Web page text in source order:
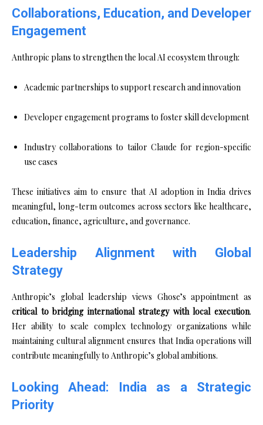
Collaborations, Education, and Developer
Engagement
Anthropic plans to strengthen the local AI ecosystem through:
Academic partnerships to support research and innovation
Developer engagement programs to foster skill development
Industry collaborations to tailor Claude for region-specific
use cases
These initiatives aim to ensure that AI adoption in India drives
meaningful, long-term outcomes across sectors like healthcare,
education, finance, agriculture, and governance.
Leadership Alignment with Global
Strategy
Anthropic’s global leadership views Ghose’s appointment as
critical to bridging international strategy with local execution.
Her ability to scale complex technology organizations while
maintaining cultural alignment ensures that India operations will
contribute meaningfully to Anthropic’s global ambitions.
Looking Ahead: India as a Strategic
Priority